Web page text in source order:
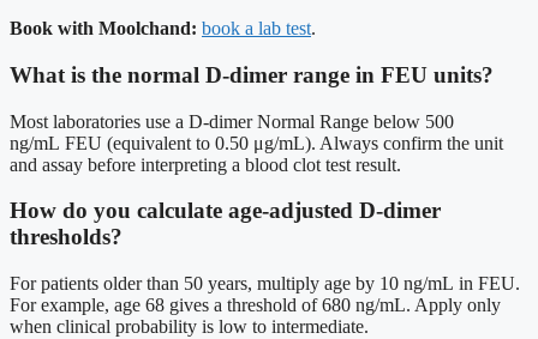
Book with Moolchand: book a lab test.
What is the normal D-dimer range in FEU units?
Most laboratories use a D-dimer Normal Range below 500
ng/mL FEU (equivalent to 0.50 μg/mL). Always confirm the unit
and assay before interpreting a blood clot test result.
How do you calculate age-adjusted D-dimer
thresholds?
For patients older than 50 years, multiply age by 10 ng/mL in FEU.
For example, age 68 gives a threshold of 680 ng/mL. Apply only
when clinical probability is low to intermediate.